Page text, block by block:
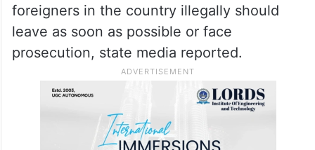
foreigners in the country illegally should
leave as soon as possible or face
prosecution, state media reported.